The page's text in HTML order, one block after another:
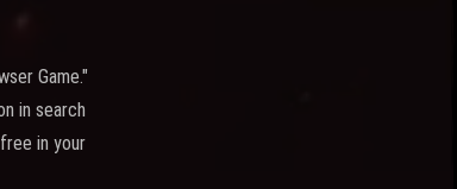
Game."
in search
in your